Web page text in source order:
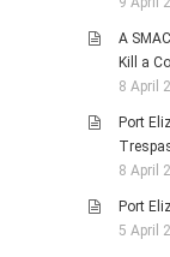
A
Kill a
8 April
Port
8 April
Port
5 April